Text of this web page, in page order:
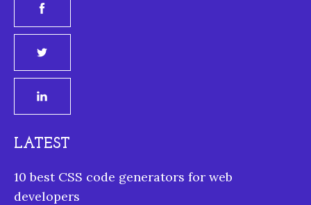
LATEST
10 best CSS code generators for web
developers